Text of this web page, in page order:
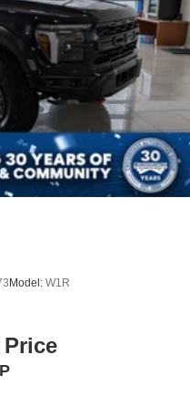
w/Power Door Locks
S -inc: Spare may not
& Carbonized Gray Alum
Model: W1R